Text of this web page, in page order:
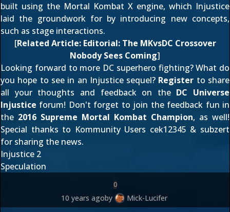
built using the Mortal Kombat X engine, which Injustice
laid the groundwork for by introducing new concepts,
such as stage interactions.
[Related Article: Editorial: The MKvsDC Crossover
Nobody Sees Coming]
Looking forward to more DC superhero fighting? What do
you hope to see in an Injustice sequel? Register to share
all your thoughts and feedback on the DC Universe
Injustice forum! Don't forget to join the feedback fun in
the 2016 Supreme Mortal Kombat Champion, as well!
Special thanks to Kommunity Users cek12345 & subzert
for sharing the news.
Injustice 2
Speculation
0
10 years agoby Mick-Lucifer